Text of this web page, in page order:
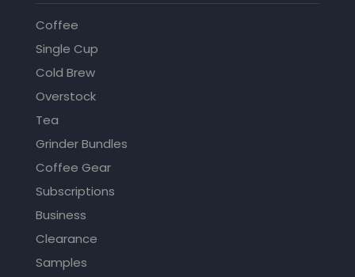
Coffee
Single Cup
Cold Brew
Overstock
Tea
Grinder Bundles
Coffee Gear
Subscriptions
Business
Clearance
Samples